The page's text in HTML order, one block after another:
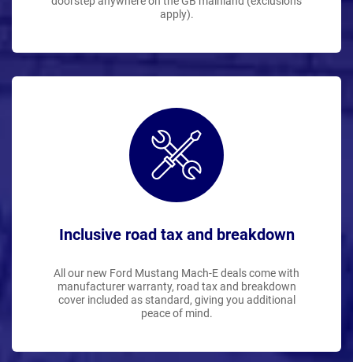
apply).
Inclusive road tax and breakdown
All our new Ford Mustang Mach-E deals come with
manufacturer warranty, road tax and breakdown
cover included as standard, giving you additional
peace of mind.